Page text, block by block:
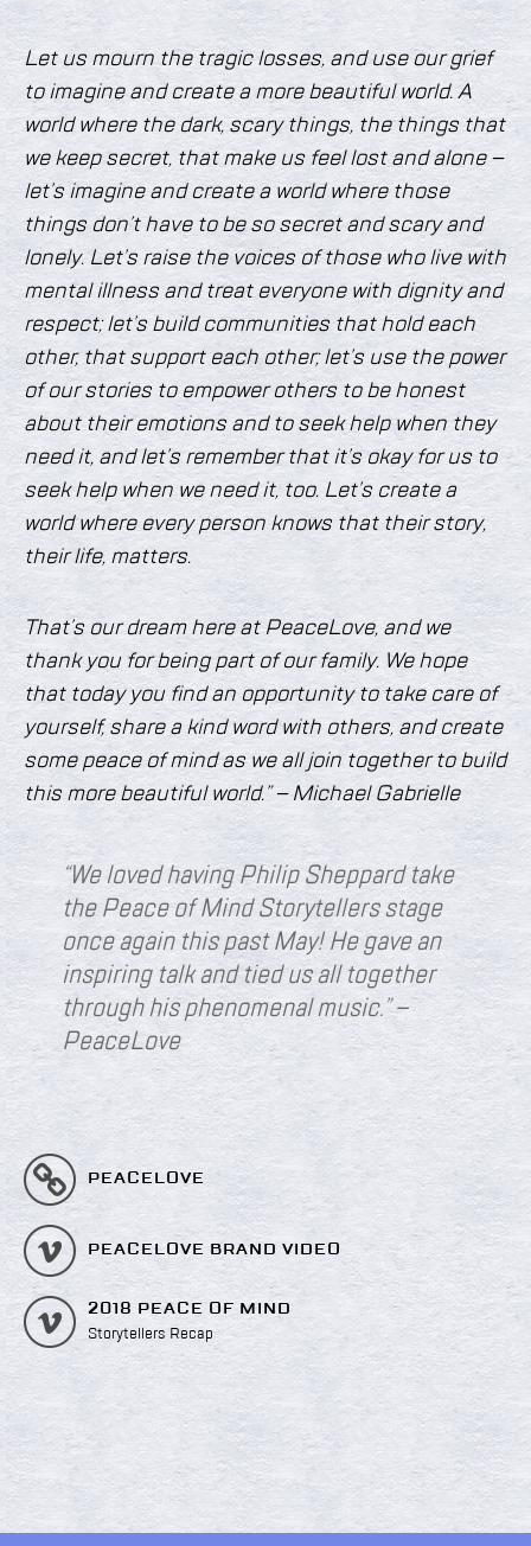
Let us mourn the tragic losses, and use our grief
to imagine and create a more beautiful world. A
world where the dark, scary things, the things that
we keep secret, that make us feel lost and alone –
let’s imagine and create a world where those
things don’t have to be so secret and scary and
lonely. Let’s raise the voices of those who live with
mental illness and treat everyone with dignity and
respect; let’s build communities that hold each
other, that support each other; let’s use the power
of our stories to empower others to be honest
about their emotions and to seek help when they
need it, and let’s remember that it’s okay for us to
seek help when we need it, too. Let’s create a
world where every person knows that their story,
their life, matters.
That’s our dream here at PeaceLove, and we
thank you for being part of our family. We hope
that today you find an opportunity to take care of
yourself, share a kind word with others, and create
some peace of mind as we all join together to build
this more beautiful world.” – Michael Gabrielle
“We loved having Philip Sheppard take
the Peace of Mind Storytellers stage
once again this past May! He gave an
inspiring talk and tied us all together
through his phenomenal music.” –
PeaceLove
PEACELOVE
PEACELOVE BRAND VIDEO
2018 PEACE OF MIND
Storytellers Recap